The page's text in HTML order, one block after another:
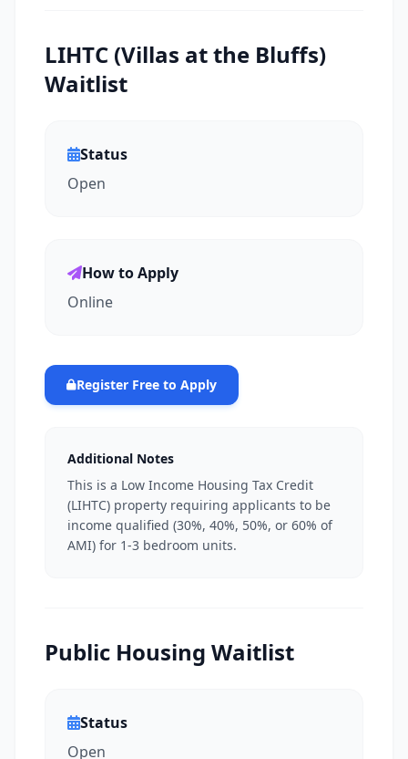
LIHTC (Villas at the Bluffs)
Waitlist
Status
Open
How to Apply
Online
Register Free to Apply
Additional Notes
This is a Low Income Housing Tax Credit
(LIHTC) property requiring applicants to be
income qualified (30%, 40%, 50%, or 60% of
AMI) for 1-3 bedroom units.
Public Housing Waitlist
Status
Open